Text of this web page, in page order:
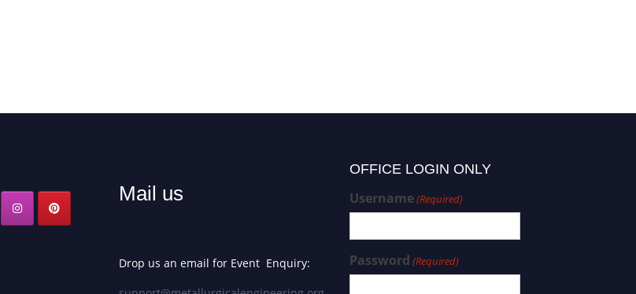
Mail us
Drop us an email for Event Enquiry:
OFFICE LOGIN ONLY
Username(Required)
Password (Required)